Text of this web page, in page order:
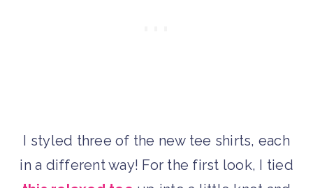
I styled three of the new tee shirts, each
in a different way! For the first look, I tied